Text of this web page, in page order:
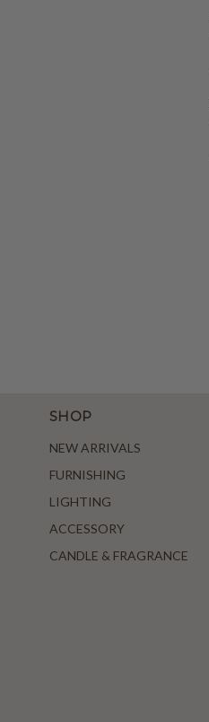
SHOP
NEW ARRIVALS
FURNISHING
LIGHTING
ACCESSORY
CANDLE & FRAGRANCE